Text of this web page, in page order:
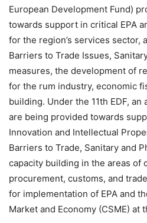
European Development Fund)
towards support in critical EPA
for the region’s services sector,
Barriers to Trade Issues,
measures, the development of
for the rum industry, economic
building. Under the 11th EDF, an
are being provided towards
Innovation and Intellectual
Barriers to Trade, Sanitary and
capacity building in the areas of
procurement, customs, and
for implementation of EPA and
Market and Economy (CSME) at